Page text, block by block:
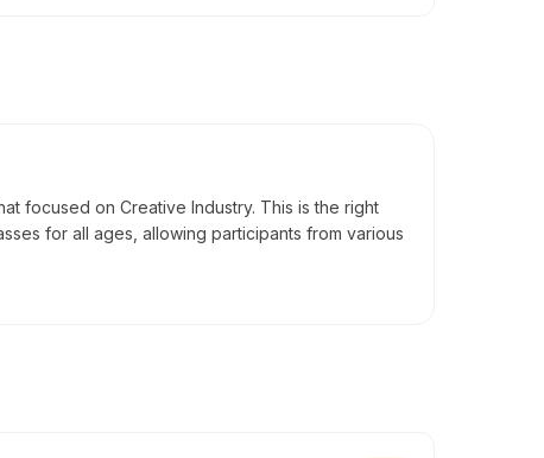
focused on Creative Industry. This is the right
for all ages, allowing participants from various